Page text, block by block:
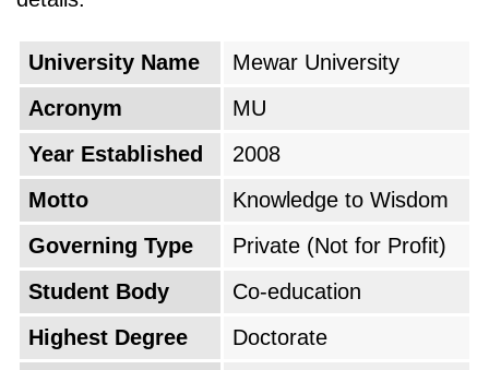
University Name
Mewar University
Acronym
MU
Year Established
2008
Motto
Knowledge to Wisdom
Governing Type
Private (Not for Profit)
Student Body
Co-education
Highest Degree
Doctorate